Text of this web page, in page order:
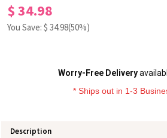
$ 34.98
You Save: $ 34.98(50%)
Worry-Free Delivery
* Ships out in 1-3
Description